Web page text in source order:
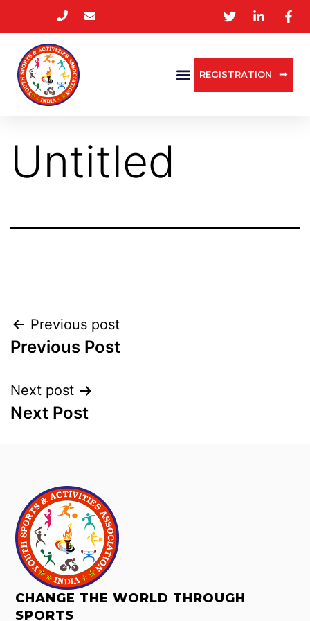
REGISTRATION
Untitled
Previous post
Previous Post
Next post
Next Post
CHANGE THE WORLD THROUGH
SPORTS